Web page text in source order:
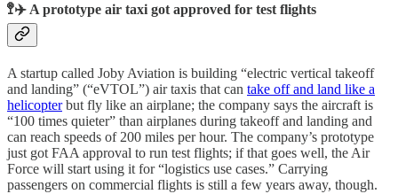
🚏✈️ A prototype air taxi got approved for test flights
A startup called Joby Aviation is building “electric vertical takeoff
and landing” (“eVTOL”) air taxis that can take off and land like a
helicopterbut fly like an airplane; the company says the aircraft is
“100 times quieter” than airplanes during takeoff and landing and
can reach speeds of 200 miles per hour. The company’s prototype
just got FAA approval to run test flights; if that goes well, the Air
Force will start using it for “logistics use cases.” Carrying
passengers on commercial flights is still a few years away, though.